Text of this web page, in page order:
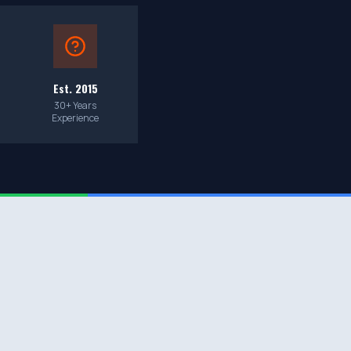
Est. 2015
30+ Years
Experience